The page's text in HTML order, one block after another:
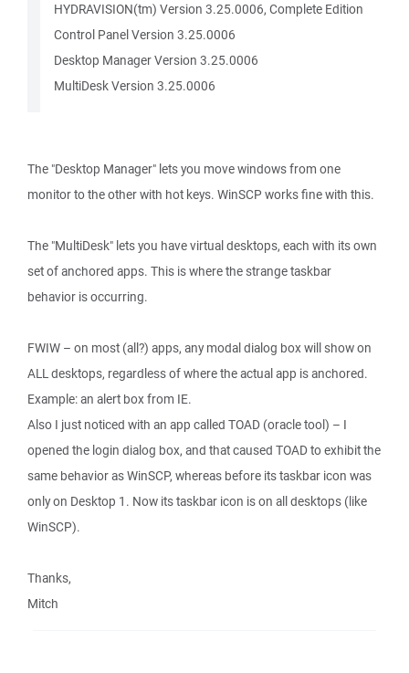
HYDRAVISION(tm) Version 3.25.0006, Complete Edition
Control Panel Version 3.25.0006
Desktop Manager Version 3.25.0006
MultiDesk Version 3.25.0006
The "Desktop Manager" lets you move windows from one
monitor to the other with hot keys. WinSCP works fine with this.
The "MultiDesk" lets you have virtual desktops, each with its own
set of anchored apps. This is where the strange taskbar
behavior is occurring.
FWIW – on most (all?) apps, any modal dialog box will show on
ALL desktops, regardless of where the actual app is anchored.
Example: an alert box from IE.
Also I just noticed with an app called TOAD (oracle tool) – I
opened the login dialog box, and that caused TOAD to exhibit the
same behavior as WinSCP, whereas before its taskbar icon was
only on Desktop 1. Now its taskbar icon is on all desktops (like
WinSCP).
Thanks,
Mitch